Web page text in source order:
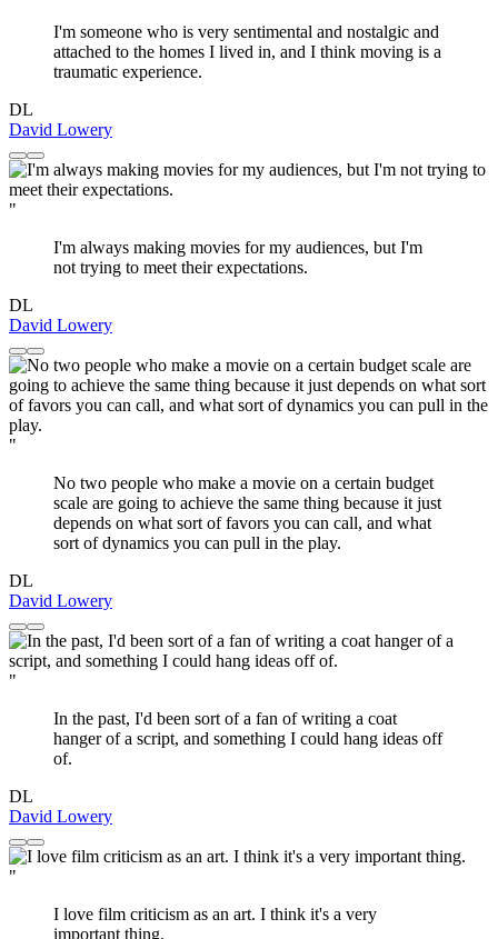
I'm someone who is very sentimental and nostalgic and
attached to the homes I lived in, and I think moving is a
traumatic experience.
DL
David Lowery
"
I'm always making movies for my audiences, but I'm
not trying to meet their expectations.
DL
David Lowery
"
No two people who make a movie on a certain budget
scale are going to achieve the same thing because it just
depends on what sort of favors you can call, and what
sort of dynamics you can pull in the play.
DL
David Lowery
"
In the past, I'd been sort of a fan of writing a coat
hanger of a script, and something I could hang ideas off
of.
DL
David Lowery
"
I love film criticism as an art. I think it's a very
important thing.